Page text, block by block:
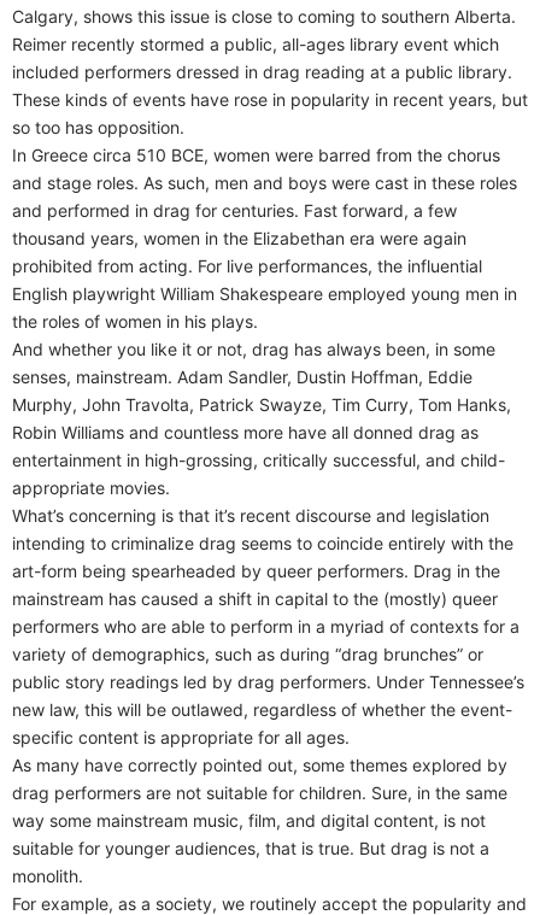
Calgary, shows this issue is close to coming to southern Alberta.
Reimer recently stormed a public, all-ages library event which
included performers dressed in drag reading at a public library.
These kinds of events have rose in popularity in recent years, but
so too has opposition.
In Greece circa 510 BCE, women were barred from the chorus
and stage roles. As such, men and boys were cast in these roles
and performed in drag for centuries. Fast forward, a few
thousand years, women in the Elizabethan era were again
prohibited from acting. For live performances, the influential
English playwright William Shakespeare employed young men in
the roles of women in his plays.
And whether you like it or not, drag has always been, in some
senses, mainstream. Adam Sandler, Dustin Hoffman, Eddie
Murphy, John Travolta, Patrick Swayze, Tim Curry, Tom Hanks,
Robin Williams and countless more have all donned drag as
entertainment in high-grossing, critically successful, and child-
appropriate movies.
What’s concerning is that it’s recent discourse and legislation
intending to criminalize drag seems to coincide entirely with the
art-form being spearheaded by queer performers. Drag in the
mainstream has caused a shift in capital to the (mostly) queer
performers who are able to perform in a myriad of contexts for a
variety of demographics, such as during “drag brunches” or
public story readings led by drag performers. Under Tennessee’s
new law, this will be outlawed, regardless of whether the event-
specific content is appropriate for all ages.
As many have correctly pointed out, some themes explored by
drag performers are not suitable for children. Sure, in the same
way some mainstream music, film, and digital content, is not
suitable for younger audiences, that is true. But drag is not a
monolith.
For example, as a society, we routinely accept the popularity and